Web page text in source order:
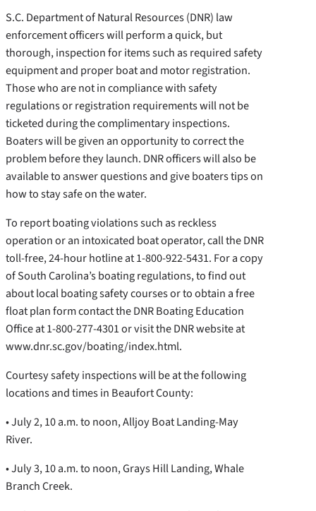
S.C. Department of Natural Resources (DNR) law
enforcement officers will perform a quick, but
thorough, inspection for items such as required safety
equipment and proper boat and motor registration.
Those who are not in compliance with safety
regulations or registration requirements will not be
ticketed during the complimentary inspections.
Boaters will be given an opportunity to correct the
problem before they launch. DNR officers will also be
available to answer questions and give boaters tips on
how to stay safe on the water.
To report boating violations such as reckless
operation or an intoxicated boat operator, call the DNR
toll-free, 24-hour hotline at 1-800-922-5431. For a copy
of South Carolina’s boating regulations, to find out
about local boating safety courses or to obtain a free
float plan form contact the DNR Boating Education
Office at 1-800-277-4301 or visit the DNR website at
www.dnr.sc.gov/boating/index.html.
Courtesy safety inspections will be at the following
locations and times in Beaufort County:
• July 2, 10 a.m. to noon, Alljoy Boat Landing-May
River.
• July 3, 10 a.m. to noon, Grays Hill Landing, Whale
Branch Creek.